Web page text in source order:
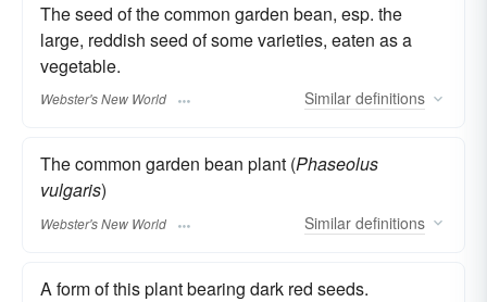
The seed of the common garden bean, esp. the
large, reddish seed of some varieties, eaten as a
vegetable.
Webster's New World Similar definitions
The common garden bean plant (Phaseolus
vulgaris)
Webster's New World Similar definitions
A form of this plant bearing dark red seeds.